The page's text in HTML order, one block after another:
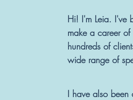
Hi! I'm Leia. I've
make a career
hundreds of
wide range of
I have also